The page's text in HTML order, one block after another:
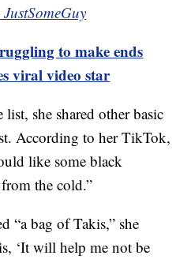
to make ends
viral video star
she shared other basic
According to her TikTok,
like some black
the cold.”
“a bag of Takis,” she
‘It will help me not be